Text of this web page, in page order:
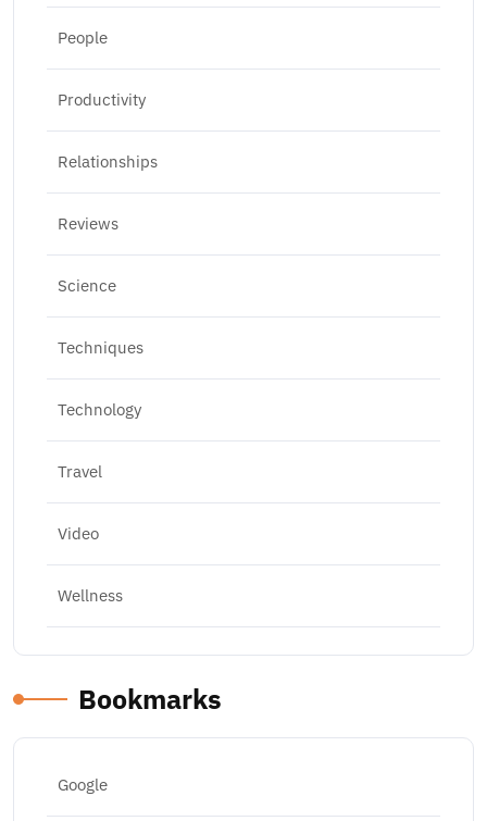
People
Productivity
Relationships
Reviews
Science
Techniques
Technology
Travel
Video
Wellness
Bookmarks
Google